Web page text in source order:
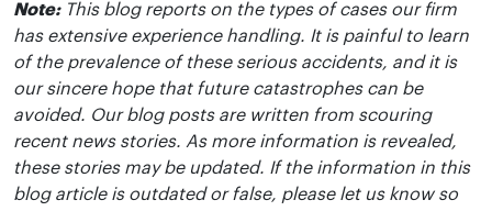
Note:This blog reports on the types of cases our firm
has extensive experience handling. It is painful to learn
of the prevalence of these serious accidents, and it is
our sincere hope that future catastrophes can be
avoided. Our blog posts are written from scouring
recent news stories. As more information is revealed,
these stories may be updated. If the information in this
blog article is outdated or false, please let us know so